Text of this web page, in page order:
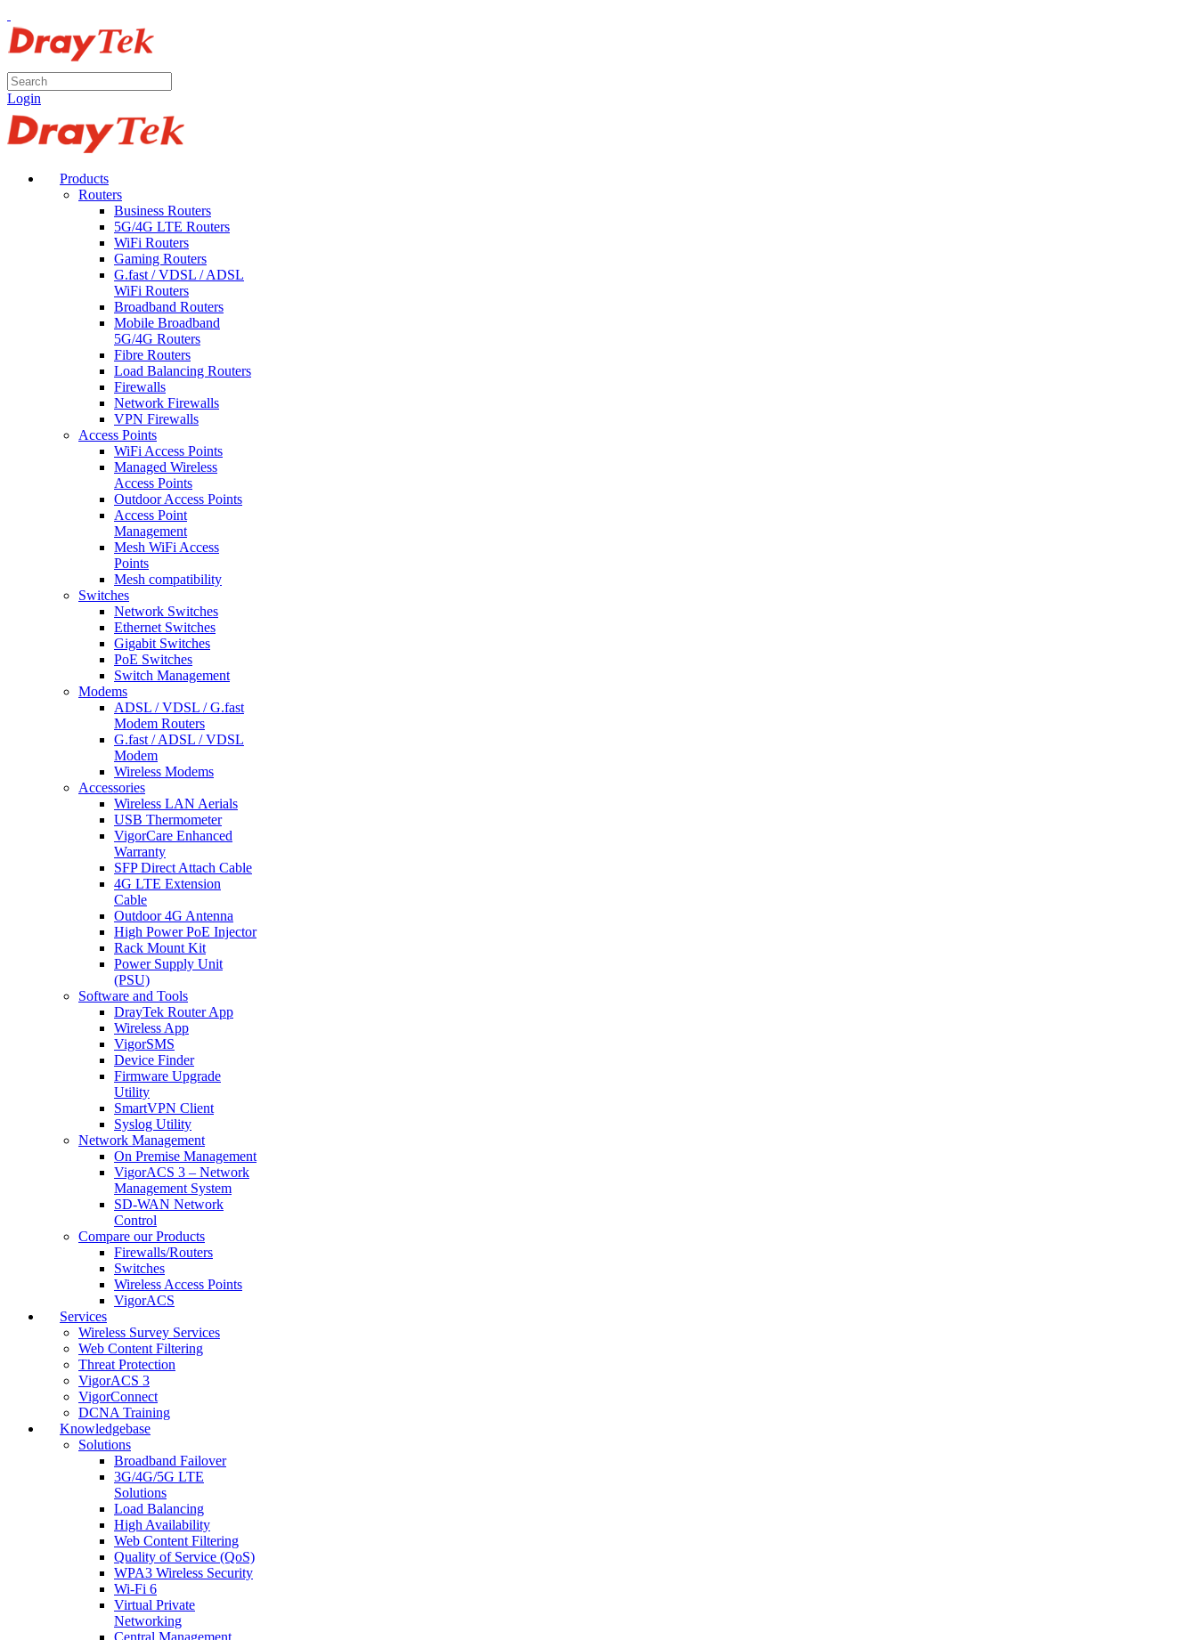
Login
Products
Routers
Business Routers
5G/4G LTE Routers
WiFi Routers
Gaming Routers
G.fast / VDSL / ADSL
WiFi Routers
Broadband Routers
Mobile Broadband
5G/4G Routers
Fibre Routers
Load Balancing Routers
Firewalls
Network Firewalls
VPN Firewalls
Access Points
WiFi Access Points
Managed Wireless
Access Points
Outdoor Access Points
Access Point
Management
Mesh WiFi Access
Points
Mesh compatibility
Switches
Network Switches
Ethernet Switches
Gigabit Switches
PoE Switches
Switch Management
Modems
ADSL / VDSL / G.fast
Modem Routers
G.fast / ADSL / VDSL
Modem
Wireless Modems
Accessories
Wireless LAN Aerials
USB Thermometer
VigorCare Enhanced
Warranty
SFP Direct Attach Cable
4G LTE Extension
Cable
Outdoor 4G Antenna
High Power PoE Injector
Rack Mount Kit
Power Supply Unit
(PSU)
Software and Tools
DrayTek Router App
Wireless App
VigorSMS
Device Finder
Firmware Upgrade
Utility
SmartVPN Client
Syslog Utility
Network Management
On Premise Management
VigorACS 3 – Network
Management System
SD-WAN Network
Control
Compare our Products
Firewalls/Routers
Switches
Wireless Access Points
VigorACS
Services
Wireless Survey Services
Web Content Filtering
Threat Protection
VigorACS 3
VigorConnect
DCNA Training
Knowledgebase
Solutions
Broadband Failover
3G/4G/5G LTE
Solutions
Load Balancing
High Availability
Web Content Filtering
Quality of Service (QoS)
WPA3 Wireless Security
Wi-Fi 6
Virtual Private
Networking
Central Management